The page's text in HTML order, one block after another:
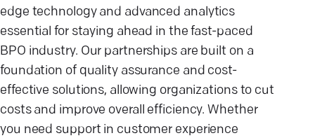
edge technology and advanced analytics
essential for staying ahead in the fast-paced
BPO industry. Our partnerships are built on a
foundation of quality assurance and cost-
effective solutions, allowing organizations to cut
costs and improve overall efficiency. Whether
you need support in customer experience